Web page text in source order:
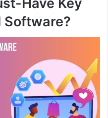
Software?